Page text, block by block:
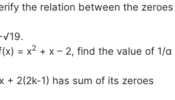
the relation between the zeroes
= x2 + x – 2, find the value of 1/α
+ 2(2k-1) has sum of its zeroes